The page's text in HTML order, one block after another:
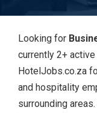
Looking for
currently 2+
HotelJobs.co.za
and hospitality
surrounding